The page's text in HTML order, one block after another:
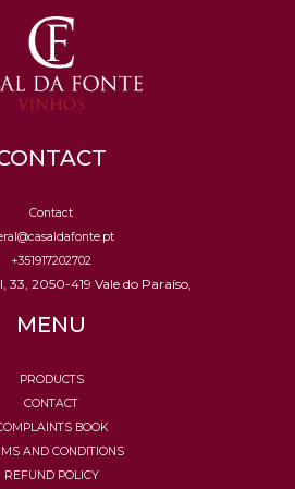
Contact
+351917202702
33, 2050-419 Vale do Paraíso,
MENU
PRODUCTS
CONTACT
BOOK
AND CONDITIONS
REFUND POLICY